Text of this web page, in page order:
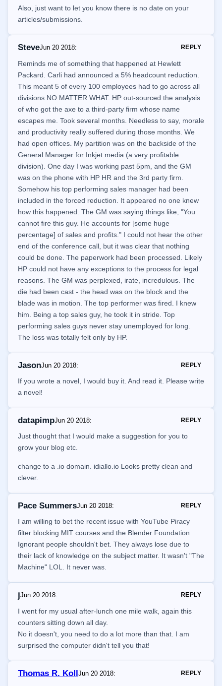
Also, just want to let you know there is no date on your
articles/submissions.
SteveJun 20 2018: REPLY
Reminds me of something that happened at Hewlett
Packard. Carli had announced a 5% headcount reduction.
This meant 5 of every 100 employees had to go across all
divisions NO MATTER WHAT. HP out-sourced the analysis
of who got the axe to a third-party firm whose name
escapes me. Took several months. Needless to say, morale
and productivity really suffered during those months. We
had open offices. My partition was on the backside of the
General Manager for Inkjet media (a very profitable
division). One day I was working past 5pm, and the GM
was on the phone with HP HR and the 3rd party firm.
Somehow his top performing sales manager had been
included in the forced reduction. It appeared no one knew
how this happened. The GM was saying things like, "You
cannot fire this guy. He accounts for [some huge
percentage] of sales and profits." I could not hear the other
end of the conference call, but it was clear that nothing
could be done. The paperwork had been processed. Likely
HP could not have any exceptions to the process for legal
reasons. The GM was perplexed, irate, incredulous. The
die had been cast - the head was on the block and the
blade was in motion. The top performer was fired. I knew
him. Being a top sales guy, he took it in stride. Top
performing sales guys never stay unemployed for long.
The loss was totally felt only by HP.
JasonJun 20 2018: REPLY
If you wrote a novel, I would buy it. And read it. Please write
a novel!
datapimpJun 20 2018: REPLY
Just thought that I would make a suggestion for you to
grow your blog etc.
change to a .io domain. idiallo.io Looks pretty clean and
clever.
Pace SummersJun 20 2018: REPLY
I am willing to bet the recent issue with YouTube Piracy
filter blocking MIT courses and the Blender Foundation
Ignorant people shouldn't bet. They always lose due to
their lack of knowledge on the subject matter. It wasn't "The
Machine" LOL. It never was.
jJun 20 2018: REPLY
I went for my usual after-lunch one mile walk, again this
counters sitting down all day.
No it doesn't, you need to do a lot more than that. I am
surprised the computer didn't tell you that!
Thomas R. KollJun 20 2018: REPLY